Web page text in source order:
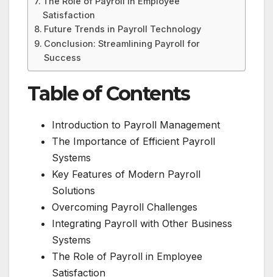
Satisfaction
Future Trends in Payroll Technology
Conclusion: Streamlining Payroll for
Success
Table of Contents
Introduction to Payroll Management
The Importance of Efficient Payroll
Systems
Key Features of Modern Payroll
Solutions
Overcoming Payroll Challenges
Integrating Payroll with Other Business
Systems
The Role of Payroll in Employee
Satisfaction